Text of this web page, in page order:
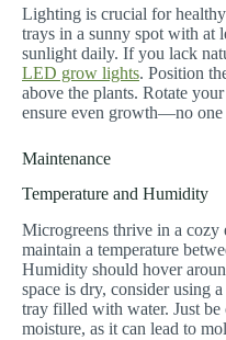
Lighting is crucial for
trays in a sunny spot with at
sunlight daily. If you lack
LED grow lights. Position
above the plants. Rotate
ensure even growth—no
Maintenance
Temperature and Humidity
Microgreens thrive in a cozy
maintain a temperature
Humidity should hover
space is dry, consider using a
tray filled with water. Just be
moisture, as it can lead to